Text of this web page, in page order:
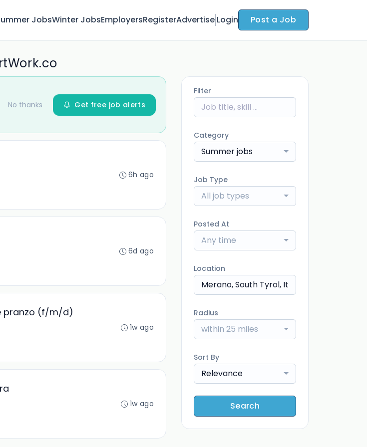
JobsWinter JobsEmployersRegisterAdvertise Login Post a Job
No thanks Get free job alerts
6h ago
6d ago
pranzo (f/m/d)
1w ago
1w ago
Filter
Category
Summer jobs
Job Type
All job types
Posted At
Any time
Location
Radius
within 25 miles
Sort By
Relevance
Search